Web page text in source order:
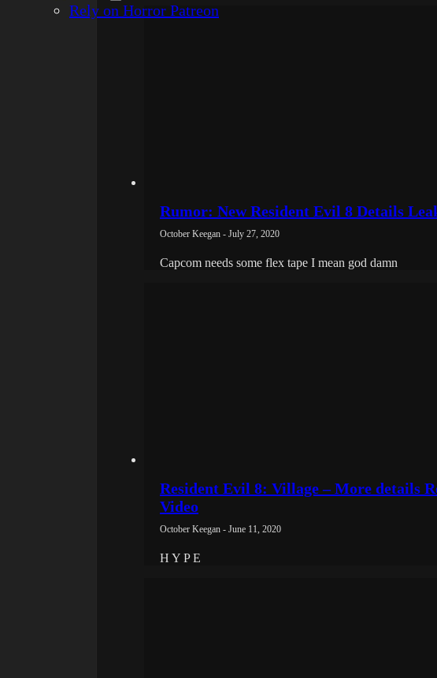
Rely on Horror Patreon
Rumor: New Resident Evil 8 Details
October Keegan - July 27, 2020
Capcom needs some flex tape I mean god damn
Resident Evil 8: Village – More details
Video
October Keegan - June 11, 2020
H Y P E